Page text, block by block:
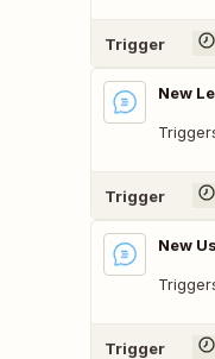
Trigger
New
Trigger
New
Trigger